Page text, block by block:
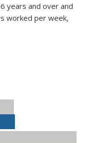
years and over and
worked per week,